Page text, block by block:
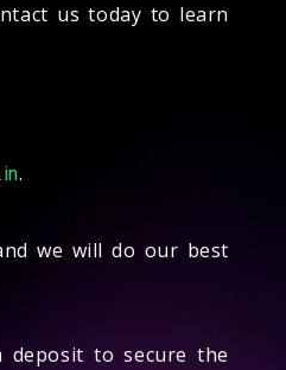
us today to learn
.
we will do our best
deposit to secure the